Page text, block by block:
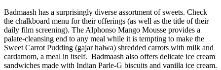
Badmaash has a surprisingly diverse assortment of sweets. Check
the chalkboard menu for their offerings (as well as the title of their
daily film screening). The Alphonso Mango Mousse provides a
palate-cleansing end to any meal while it is tempting to make the
Sweet Carrot Pudding (gajar halwa) shredded carrots with milk and
cardamom, a meal in itself. Badmaash also offers delicate ice cream
sandwiches made with Indian Parle-G biscuits and vanilla ice cream.